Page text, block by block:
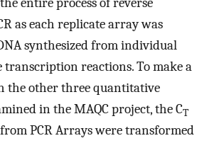
as each replicate array was
synthesized from individual
transcription reactions. To make a
the other three quantitative
in the MAQC project, the CT
PCR Arrays were transformed